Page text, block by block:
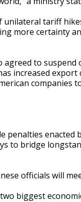
tariff
more certainty
to
increased
companies
enacted
to bridge
officials will
biggest